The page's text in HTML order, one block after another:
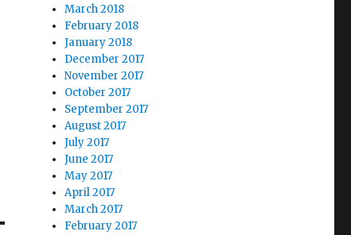
March 2018
February 2018
January 2018
December 2017
November 2017
October 2017
September 2017
August 2017
July 2017
June 2017
May 2017
April 2017
March 2017
February 2017